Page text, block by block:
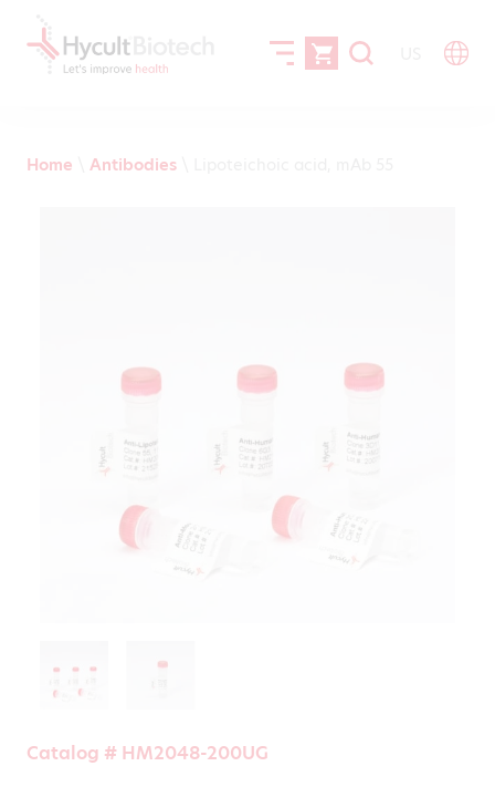
Home Antibodies
Catalog # HM2048-200UG